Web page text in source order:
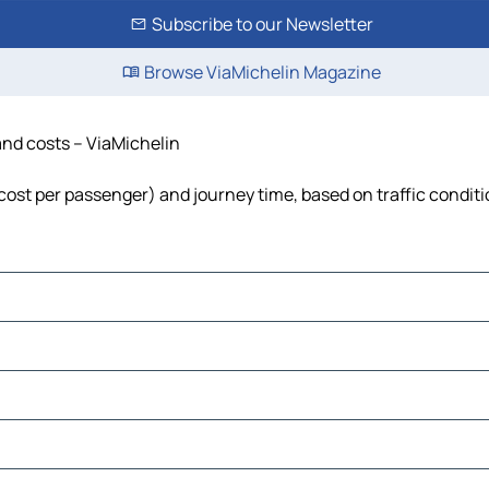
Subscribe to our Newsletter
Browse ViaMichelin Magazine
costs – ViaMichelin
per passenger) and journey time, based on traffic